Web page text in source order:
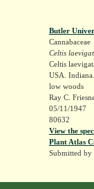
Butler
Cannabaceae
Celtis
Celtis
USA.
low woods
Ray C.
05/11/1947
80632
View the
Plant Atlas
Submitted by